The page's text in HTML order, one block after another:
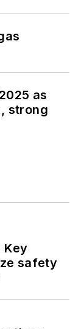
as
strong
Key
safety